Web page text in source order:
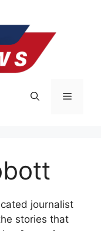
Menu
journalist
stories that